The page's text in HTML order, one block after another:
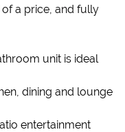
a price, and fully
unit is ideal
dining and lounge
entertainment